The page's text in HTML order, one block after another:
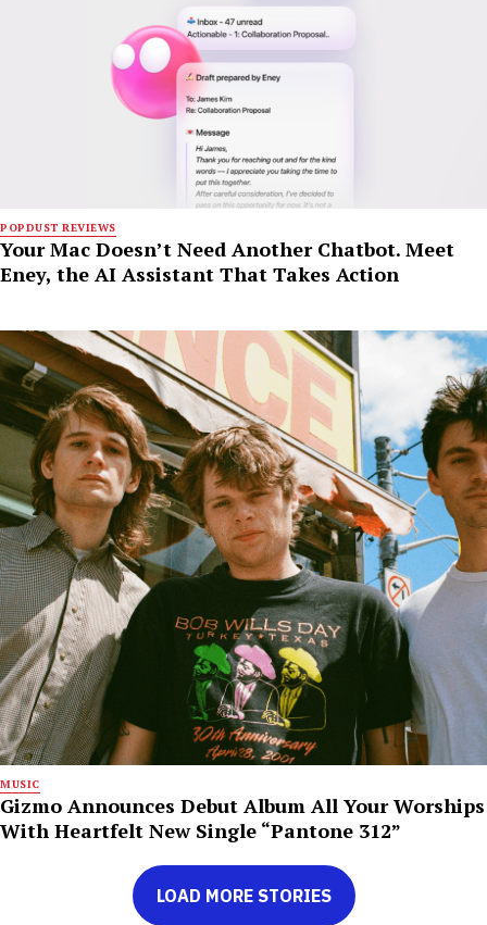
POPDUST REVIEWS
Your Mac Doesn’t Need Another Chatbot. Meet
Eney, the AI Assistant That Takes Action
MUSIC
Gizmo Announces Debut Album All Your Worships
With Heartfelt New Single “Pantone 312”
LOAD MORE STORIES